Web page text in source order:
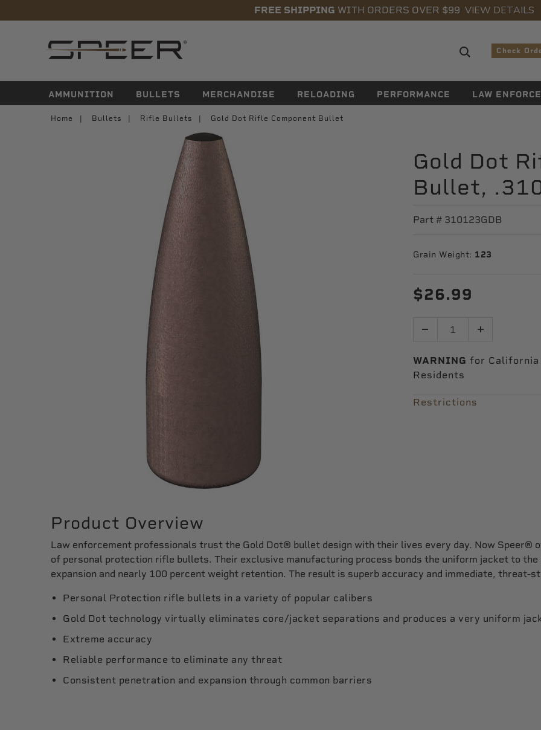
FREE SHIPPING WITH ORDERS OVER $99 VIEW DETAILS
navigation Search
Check
AMMUNITION BULLETS MERCHANDISE RELOADING PERFORMANCE LAW
Home Bullets Rifle Bullets Gold Dot Rifle Component Bullet
Gold Dot
Bullet,
Part # 310123GDB
Grain Weight: 123
$26.99
WARNING for California
Residents
Restrictions
Product Overview
Law enforcement professionals trust the Gold Dot® bullet design with their lives every day. Now Speer®
of personal protection rifle bullets. Their exclusive manufacturing process bonds the uniform jacket to the
expansion and nearly 100 percent weight retention. The result is superb accuracy and immediate, threat-
Personal Protection rifle bullets in a variety of popular calibers
Gold Dot technology virtually eliminates core/jacket separations and produces a very uniform
Extreme accuracy
Reliable performance to eliminate any threat
Consistent penetration and expansion through common barriers